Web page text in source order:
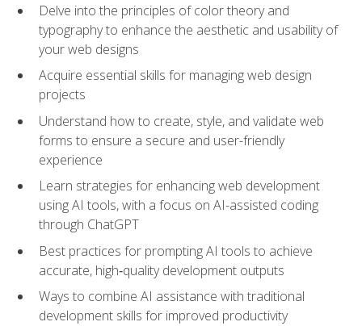
Delve into the principles of color theory and
typography to enhance the aesthetic and usability of
your web designs
Acquire essential skills for managing web design
projects
Understand how to create, style, and validate web
forms to ensure a secure and user-friendly
experience
Learn strategies for enhancing web development
using AI tools, with a focus on AI-assisted coding
through ChatGPT
Best practices for prompting AI tools to achieve
accurate, high‑quality development outputs
Ways to combine AI assistance with traditional
development skills for improved productivity